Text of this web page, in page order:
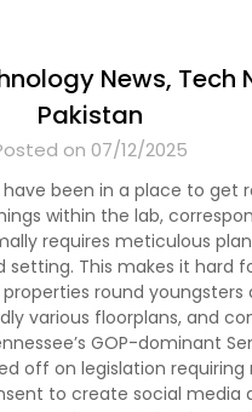
News, Tech
Pakistan
on 07/12/2025
been in a place to get
within the lab,
requires meticulous
This makes it hard
round youngsters
various floorplans, and
GOP-dominant
off on legislation requiring
to create social media